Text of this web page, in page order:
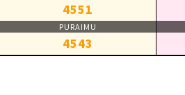
4551
4543